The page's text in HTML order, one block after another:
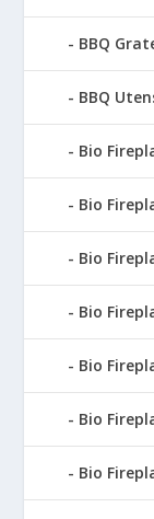
BBQ
BBQ
Bio
Bio
Bio
Bio
Bio
Bio
Bio